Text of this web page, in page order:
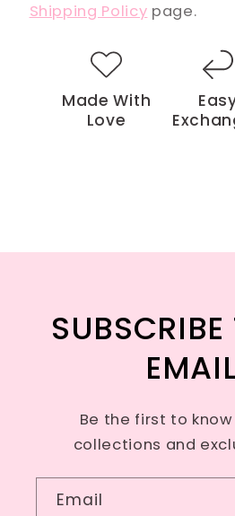
Shipping Policy page.
Made With
Love
Be the first to
collections and
Email